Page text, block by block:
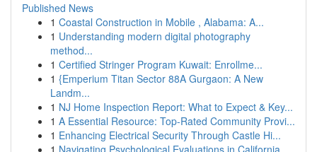
Published News
1 Coastal Construction in Mobile , Alabama: A...
1 Understanding modern digital photography
method...
1 Certified Stringer Program Kuwait: Enrollme...
1 {Emperium Titan Sector 88A Gurgaon: A New
Landm...
1 NJ Home Inspection Report: What to Expect & Key...
1 A Essential Resource: Top-Rated Community Provi...
1 Enhancing Electrical Security Through Castle Hi...
1 Navigating Psychological Evaluations in California